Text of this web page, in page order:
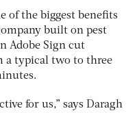
of the biggest benefits
built on pest
Adobe Sign cut
a typical two to three
for us,” says Daragh